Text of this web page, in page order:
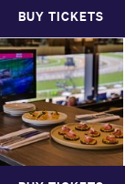
BUY TICKETS